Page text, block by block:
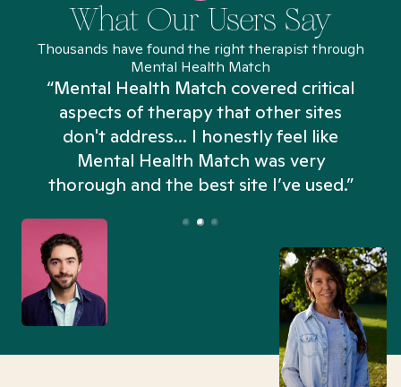
What Our Users Say
Thousands have found the right therapist through
Mental Health Match
“Mental Health Match covered critical
aspects of therapy that other sites
don't address... I honestly feel like
Mental Health Match was very
thorough and the best site I’ve used.”